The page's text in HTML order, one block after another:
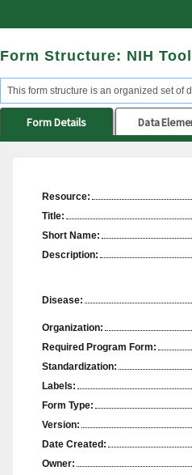
Form Structure: NIH
This form structure is an organized set of
Form Details Data
Resource:
Title:
Short Name:
Description:
Disease:
Organization:
Required Program Form:
Standardization:
Labels:
Form Type:
Version:
Date Created:
Owner: